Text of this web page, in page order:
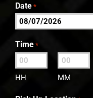
Date *
MM
slash
DD
slash
Time *
HH MM